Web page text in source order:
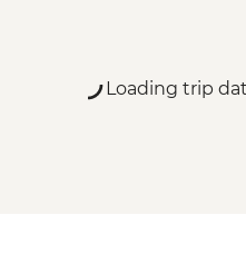
Loading trip